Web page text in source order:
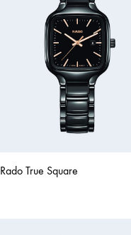
Rado True Square